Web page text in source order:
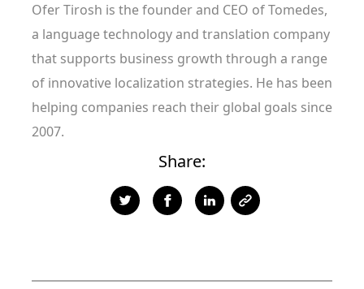
Ofer Tirosh is the founder and CEO of Tomedes,
a language technology and translation company
that supports business growth through a range
of innovative localization strategies. He has been
helping companies reach their global goals since
2007.
Share: